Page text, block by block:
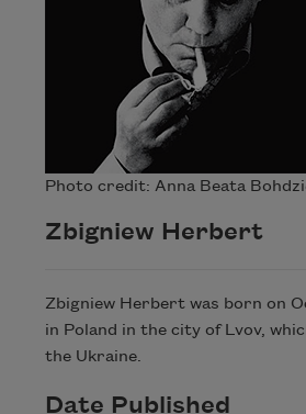
Photo credit: Anna Beata
Zbigniew Herbert
Zbigniew Herbert was born on
in Poland in the city of Lvov,
the Ukraine.
Date Published